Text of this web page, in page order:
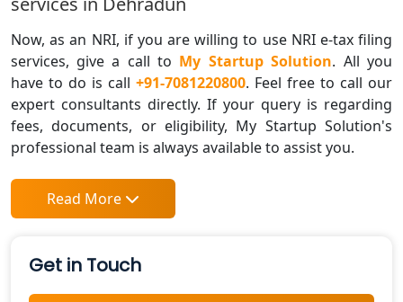
Now, as an NRI, if you are willing to use NRI e-tax filing
services, give a call to My Startup Solution. All you
have to do is call +91-7081220800. Feel free to call our
expert consultants directly. If your query is regarding
fees, documents, or eligibility, My Startup Solution's
professional team is always available to assist you.
Read More
Get in Touch